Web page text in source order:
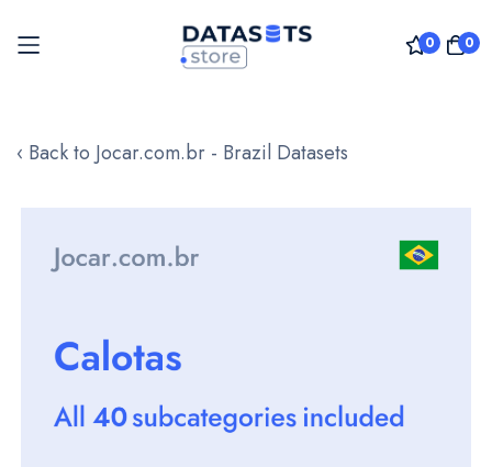
0 0
to
‹ Back to Jocar.com.br - Brazil Datasets
images